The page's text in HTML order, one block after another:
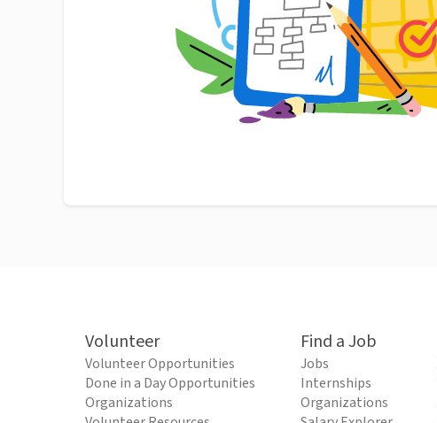
Volunteer
Volunteer Opportunities
Done in a Day Opportunities
Organizations
Find a Job
Jobs
Internships
Organizations